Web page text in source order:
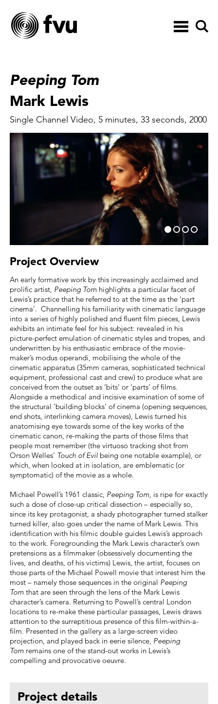
Toggle
navigation
Peeping Tom
Mark Lewis
Single Channel Video, 5 minutes, 33 seconds, 2000
Project Overview
An early formative work by this increasingly acclaimed and
prolific artist, Peeping Tom highlights a particular facet of
Lewis’s practice that he referred to at the time as the ‘part
cinema’. Channelling his familiarity with cinematic language
into a series of highly polished and fluent film pieces, Lewis
exhibits an intimate feel for his subject: revealed in his
picture-perfect emulation of cinematic styles and tropes, and
underwritten by his enthusiastic embrace of the movie-
maker’s modus operandi, mobilising the whole of the
cinematic apparatus (35mm cameras, sophisticated technical
equipment, professional cast and crew) to produce what are
conceived from the outset as ‘bits’ or ‘parts’ of films.
Alongside a methodical and incisive examination of some of
the structural ‘building blocks’ of cinema (opening sequences,
end shots, interlinking camera moves), Lewis turned his
anatomising eye towards some of the key works of the
cinematic canon, re-making the parts of those films that
people most remember (the virtuoso tracking shot from
Orson Welles’ Touch of Evil being one notable example), or
which, when looked at in isolation, are emblematic (or
symptomatic) of the movie as a whole.
Michael Powell’s 1961 classic, Peeping Tom , is ripe for exactly
such a dose of close-up critical dissection – especially so,
since its key protagonist, a shady photographer turned stalker
turned killer, also goes under the name of Mark Lewis. This
identification with his filmic double guides Lewis’s approach
to the work. Foregrounding the Mark Lewis character’s own
pretensions as a filmmaker (obsessively documenting the
lives, and deaths, of his victims) Lewis, the artist, focuses on
those parts of the Michael Powell movie that interest him the
most – namely those sequences in the original Peeping
Tom that are seen through the lens of the Mark Lewis
character’s camera. Returning to Powell’s central London
locations to re-make these particular passages, Lewis draws
attention to the surreptitious presence of this film-within-a-
film. Presented in the gallery as a large-screen video
projection, and played back in eerie silence, Peeping
Tom remains one of the stand-out works in Lewis’s
compelling and provocative oeuvre.
Project details